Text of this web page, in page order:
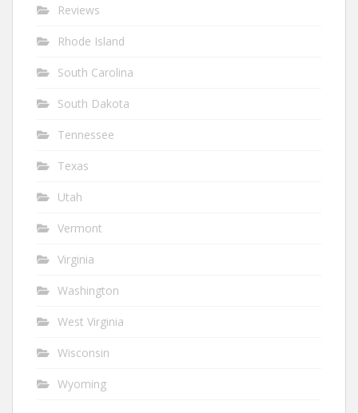
Reviews
Rhode Island
South Carolina
South Dakota
Tennessee
Texas
Utah
Vermont
Virginia
Washington
West Virginia
Wisconsin
Wyoming